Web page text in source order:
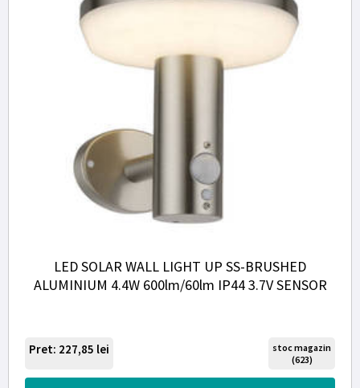
LED SOLAR WALL LIGHT UP SS-BRUSHED
ALUMINIUM 4.4W 600lm/60lm IP44 3.7V SENSOR
Pret: 227,85 lei
stoc magazin
(623)